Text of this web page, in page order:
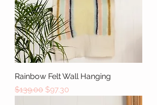
Rainbow Felt Wall Hanging
Regular Price
$139.00 Sale Price
$97.30